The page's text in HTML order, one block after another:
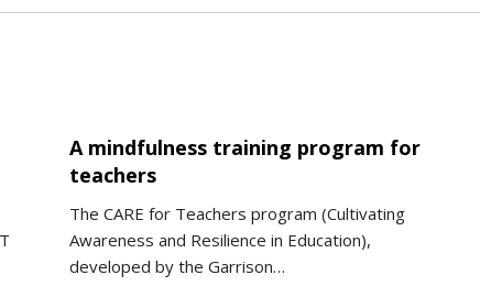
A mindfulness training program for
teachers
The CARE for Teachers program (Cultivating
Awareness and Resilience in Education),
developed by the Garrison…